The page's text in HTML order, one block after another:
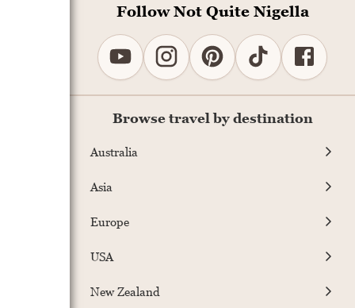
Follow Not Quite Nigella
Browse travel by destination
Australia
Asia
Europe
USA
New Zealand